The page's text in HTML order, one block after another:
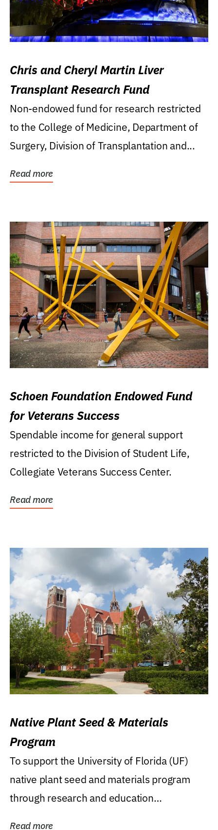
Chris and Cheryl Martin Liver
Transplant Research Fund
Non-endowed fund for research restricted
to the College of Medicine, Department of
Surgery, Division of Transplantation and...
Read more
Schoen Foundation Endowed Fund
for Veterans Success
Spendable income for general support
restricted to the Division of Student Life,
Collegiate Veterans Success Center.
Read more
Native Plant Seed & Materials
Program
To support the University of Florida (UF)
native plant seed and materials program
through research and education
Read more